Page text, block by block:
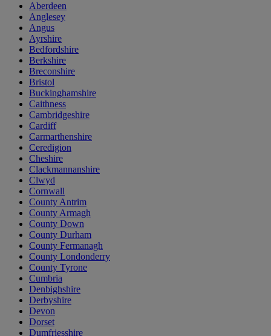
Aberdeen
Anglesey
Angus
Ayrshire
Bedfordshire
Berkshire
Breconshire
Bristol
Buckinghamshire
Caithness
Cambridgeshire
Cardiff
Carmarthenshire
Ceredigion
Cheshire
Clackmannanshire
Clwyd
Cornwall
County Antrim
County Armagh
County Down
County Durham
County Fermanagh
County Londonderry
County Tyrone
Cumbria
Denbighshire
Derbyshire
Devon
Dorset
Dumfriesshire